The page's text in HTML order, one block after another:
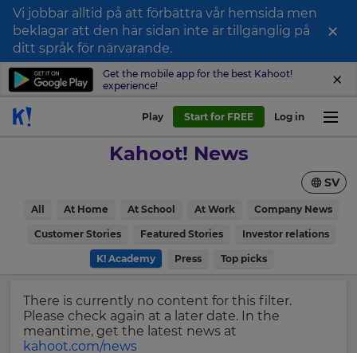
Vi jobbar alltid på att förbättra vår hemsida men
beklagar att den här sidan inte är tillgänglig på
ditt språk för närvarande.
×
Get the mobile app for the best Kahoot!
experience!
Play Start for FREE Log in
Kahoot! News
All At Home At School At Work Company News
Customer Stories Featured Stories Investor relations
K! Academy Press Top picks
SV
There is currently no content for this filter.
Please check again at a later date. In the
meantime, get the latest news at
kahoot.com/news
Sign
up
to
Kahoot!
news
delivered
First
Name
Update
Update
your
language,
region